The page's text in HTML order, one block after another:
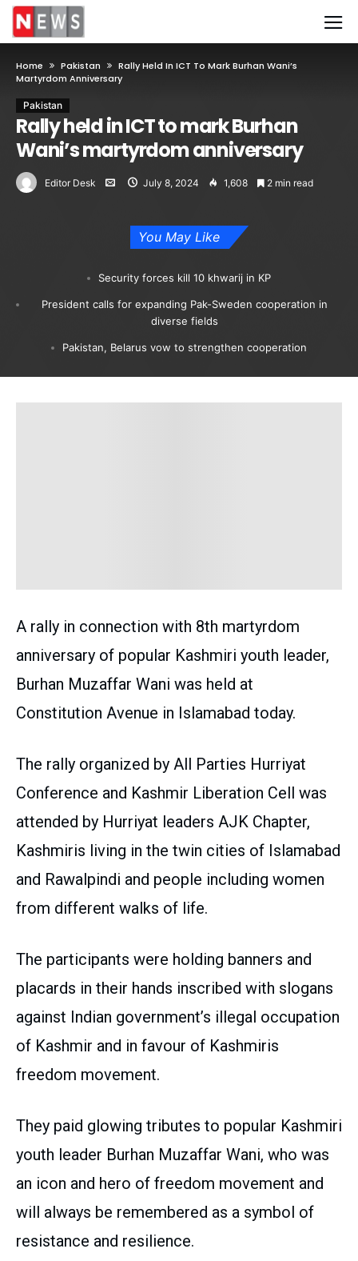
Home Pakistan
Rally Held In ICT To Mark Burhan Wani’s
Martyrdom Anniversary
Pakistan
Rally held in ICT to mark Burhan
Wani’s martyrdom anniversary
Editor Desk July 8, 2024 1,608 2 min read
You May Like
Security forces kill 10 khwarij in KP
President calls for expanding Pak-Sweden cooperation in
diverse fields
Pakistan, Belarus vow to strengthen cooperation
A rally in connection with 8th martyrdom
anniversary of popular Kashmiri youth leader,
Burhan Muzaffar Wani was held at
Constitution Avenue in Islamabad today.
The rally organized by All Parties Hurriyat
Conference and Kashmir Liberation Cell was
attended by Hurriyat leaders AJK Chapter,
Kashmiris living in the twin cities of Islamabad
and Rawalpindi and people including women
from different walks of life.
The participants were holding banners and
placards in their hands inscribed with slogans
against Indian government’s illegal occupation
of Kashmir and in favour of Kashmiris
freedom movement.
They paid glowing tributes to popular Kashmiri
youth leader Burhan Muzaffar Wani, who was
an icon and hero of freedom movement and
will always be remembered as a symbol of
resistance and resilience.